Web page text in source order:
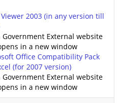
Viewer 2003 (in any version till
Government External website
in a new window
Office Compatibility Pack
(for 2007 version)
Government External website
in a new window